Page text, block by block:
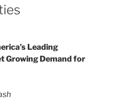
Leading
Growing Demand for